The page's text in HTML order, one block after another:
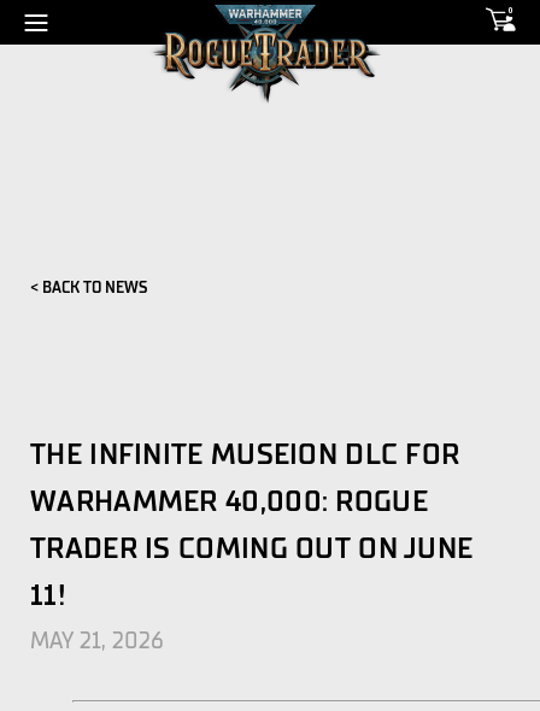
0
< BACK TO NEWS
THE INFINITE MUSEION DLC FOR
WARHAMMER 40,000: ROGUE
TRADER IS COMING OUT ON JUNE
11!
MAY 21, 2026